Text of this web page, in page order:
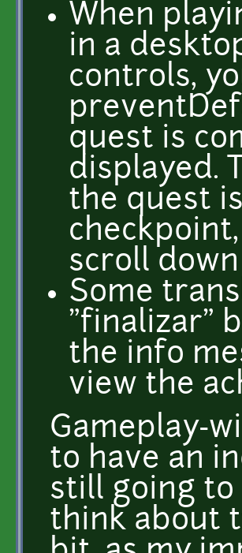
When
in a
controls,
quest is
displayed.
the quest
scroll
Some
"finalizar"
the info
view the
Gameplay-
to have an
still going to
think about